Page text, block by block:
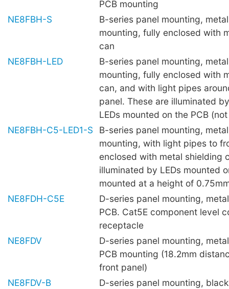
PCB mounting
NE8FBH-S
B-series panel mounting,
mounting, fully enclosed with
can
NE8FBH-LED
B-series panel mounting,
mounting, fully enclosed with
can, and with light pipes
panel. These are illuminated
LEDs mounted on the PCB
NE8FBH-C5-LED1-S
B-series panel mounting,
mounting, with light pipes to
enclosed with metal shielding
illuminated by LEDs mounted
mounted at a height of
NE8FDH-C5E
D-series panel mounting,
PCB. Cat5E component level
receptacle
NE8FDV
D-series panel mounting,
PCB mounting (18.2mm
front panel)
NE8FDV-B
D-series panel mounting,